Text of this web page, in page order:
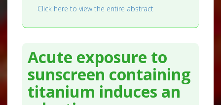
Click here to view the entire abstract
Acute exposure to
sunscreen containing
titanium induces an